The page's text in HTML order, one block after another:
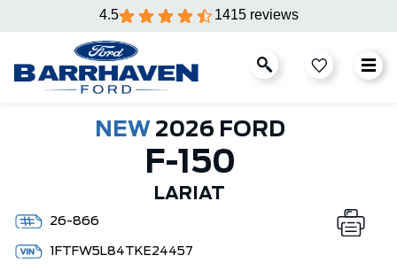
4.5 1415 reviews
NEW 2026 FORD
F-150
LARIAT
26-866
1FTFW5L84TKE24457